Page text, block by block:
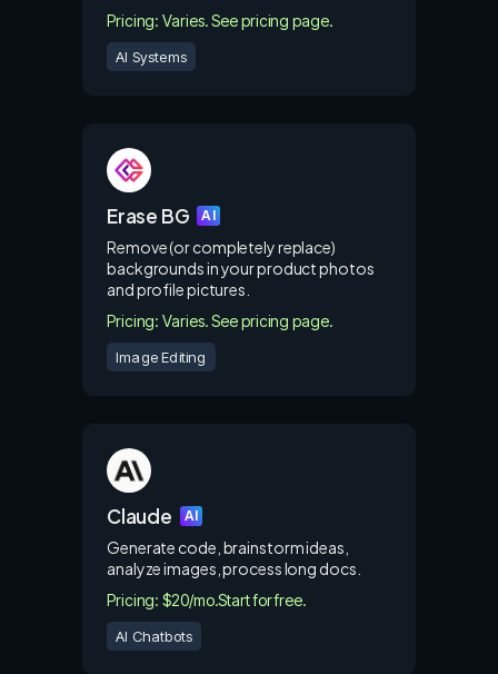
Pricing: Varies. See pricing page.
AI Systems
Erase BG AI
Remove (or completely replace)
backgrounds in your product photos
and profile pictures.
Pricing: Varies. See pricing page.
Image Editing
Claude AI
Generate code, brainstorm ideas,
analyze images, process long docs.
Pricing: $20/mo.Start for free.
AI Chatbots